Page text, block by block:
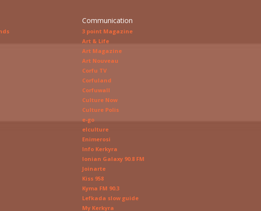
Communication
3 point Magazine
Art & Life
Art Magazine
Art Nouveau
Corfu TV
Corfuland
Corfuwall
Culture Now
Culture Polis
e-go
elculture
Enimerosi
Info Kerkyra
Ionian Galaxy 90.8 FM
Joinarte
Kiss 958
Kyma FM 90.3
Lefkada slow guide
My Kerkyra